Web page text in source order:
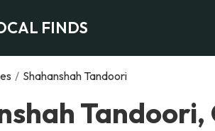
FINDS
/ Shahanshah Tandoori
Tandoori,